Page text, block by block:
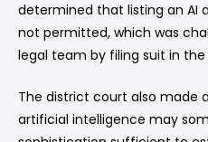
determined that listing an AI
not permitted, which was
legal team by filing suit in the
The district court also made
artificial intelligence may